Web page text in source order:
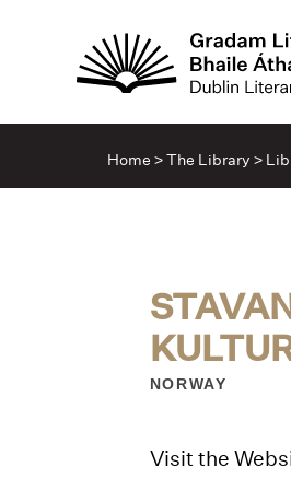
Home >The Library >
NORWAY
Visit the